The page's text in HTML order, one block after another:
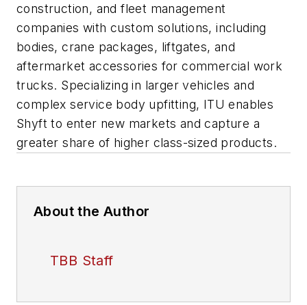
construction, and fleet management
companies with custom solutions, including
bodies, crane packages, liftgates, and
aftermarket accessories for commercial work
trucks. Specializing in larger vehicles and
complex service body upfitting, ITU enables
Shyft to enter new markets and capture a
greater share of higher class-sized products.
About the Author
TBB Staff